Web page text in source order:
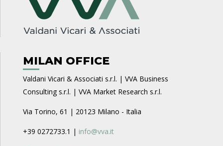
MILAN OFFICE
Valdani Vicari & Associati s.r.l. | VVA Business
Consulting s.r.l. | VVA Market Research s.r.l.
Via Torino, 61 | 20123 Milano - Italia
+39 0272733.1 | info@vva.it